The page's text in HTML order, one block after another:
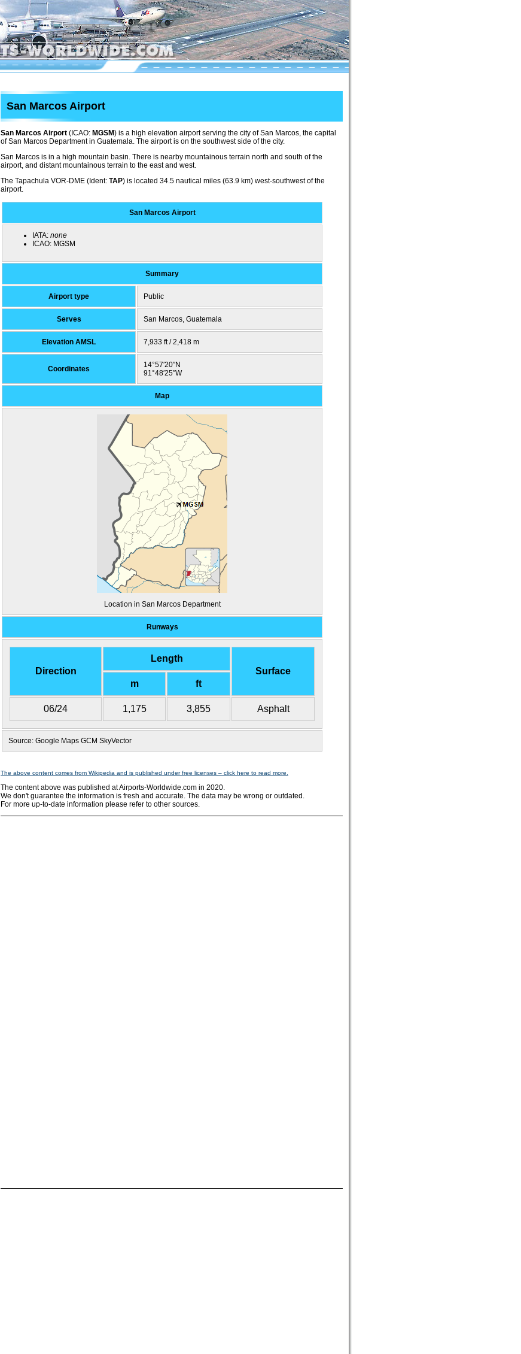
San Marcos Airport
San Marcos Airport (ICAO: MGSM) is a high elevation airport serving the city of San Marcos, the capital
of San Marcos Department in Guatemala. The airport is on the southwest side of the city.
San Marcos is in a high mountain basin. There is nearby mountainous terrain north and south of the
airport, and distant mountainous terrain to the east and west.
The Tapachula VOR-DME (Ident: TAP) is located 34.5 nautical miles (63.9 km) west-southwest of the
airport.
San Marcos Airport
IATA: none
ICAO: MGSM
Summary
Airport type Public
Serves San Marcos, Guatemala
Elevation AMSL 7,933 ft / 2,418 m
Coordinates
14°57′20″N
91°48′25″W
Map
Location in San Marcos Department
Runways
Direction
Length
Surface
m
ft
06/24 1,175 3,855 Asphalt
Source: Google Maps GCM SkyVector
The above content comes from Wikipedia and is published under free licenses – click here to read more.
The content above was published at Airports-Worldwide.com in 2020.
We don't guarantee the information is fresh and accurate. The data may be wrong or outdated.
For more up-to-date information please refer to other sources.